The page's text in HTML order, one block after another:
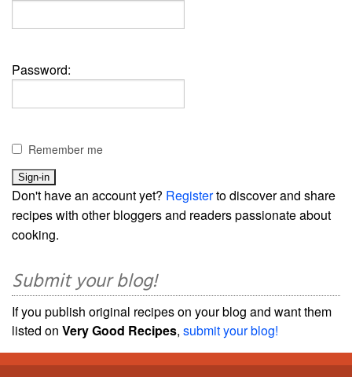
Password:
Remember me
Don't have an account yet? Registerto discover and share
recipes with other bloggers and readers passionate about
cooking.
Submit your blog!
If you publish original recipes on your blog and want them
listed on Very Good Recipes, submit your blog!